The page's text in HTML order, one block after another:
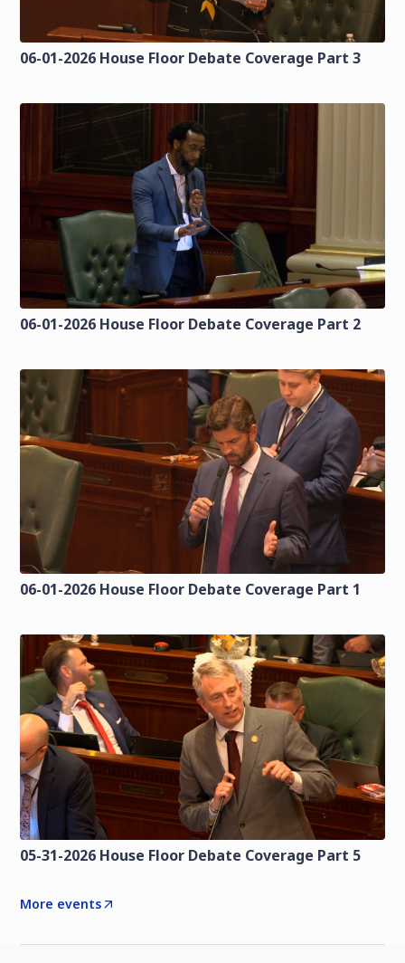
06-01-2026 House Floor Debate Coverage Part 3
06-01-2026 House Floor Debate Coverage Part 2
06-01-2026 House Floor Debate Coverage Part 1
05-31-2026 House Floor Debate Coverage Part 5
More events